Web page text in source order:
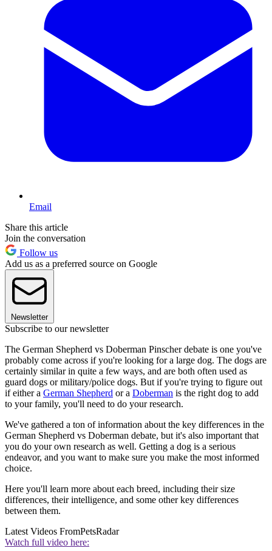
Email
Share this article
Join the conversation
Follow us
Add us as a preferred source on Google
Newsletter
Subscribe to our newsletter
The German Shepherd vs Doberman Pinscher debate is one you've
probably come across if you're looking for a large dog. The dogs are
certainly similar in quite a few ways, and are both often used as
guard dogs or military/police dogs. But if you're trying to figure out
if either a German Shepherd or a Doberman is the right dog to add
to your family, you'll need to do your research.
We've gathered a ton of information about the key differences in the
German Shepherd vs Doberman debate, but it's also important that
you do your own research as well. Getting a dog is a serious
endeavor, and you want to make sure you make the most informed
choice.
Here you'll learn more about each breed, including their size
differences, their intelligence, and some other key differences
between them.
Latest Videos FromPetsRadar
Watch full video here: